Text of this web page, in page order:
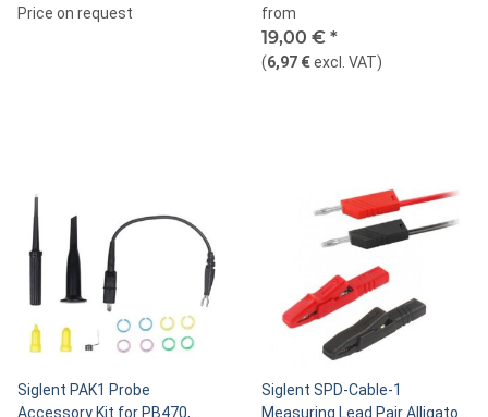
Price on request
from
19,00 € *
(6,97 €excl. VAT)
Siglent PAK1 Probe
Accessory Kit for PB470,
Siglent SPD-Cable-1
Measuring Lead Pair Alligator